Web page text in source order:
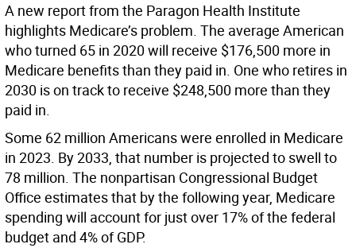
A new report from the Paragon Health Institute
highlights Medicare’s problem. The average American
who turned 65 in 2020 will receive $176,500 more in
Medicare benefits than they paid in. One who retires in
2030 is on track to receive $248,500 more than they
paid in.
Some 62 million Americans were enrolled in Medicare
in 2023. By 2033, that number is projected to swell to
78 million. The nonpartisan Congressional Budget
Office estimates that by the following year, Medicare
spending will account for just over 17% of the federal
budget and 4% of GDP.